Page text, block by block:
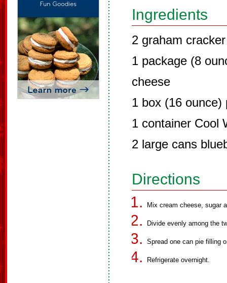
Ingredients
2 graham
1 package (8
cheese
1 box (16 ounce)
1 container Cool
2 large cans
Directions
Mix cream cheese, sugar
Divide evenly among the
Spread one can pie filling
Refrigerate overnight.